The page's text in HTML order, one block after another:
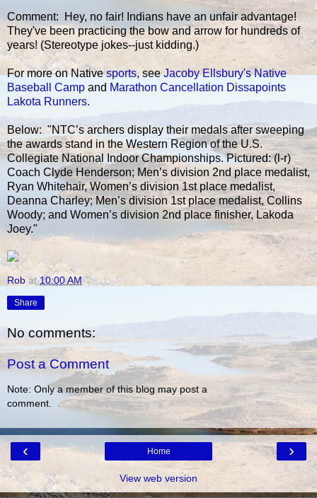
Comment: Hey, no fair! Indians have an unfair advantage!
They've been practicing the bow and arrow for hundreds of
years! (Stereotype jokes--just kidding.)
For more on Nativesports, seeJacoby Ellsbury's Native
Baseball Camp and Marathon Cancellation Dissapoints
Lakota Runners.
Below: "NTC’s archers display their medals after sweeping
the awards stand in the Western Region of the U.S.
Collegiate National Indoor Championships. Pictured: (l-r)
Coach Clyde Henderson; Men’s division 2nd place medalist,
Ryan Whitehair, Women’s division 1st place medalist,
Deanna Charley; Men’s division 1st place medalist, Collins
Woody; and Women’s division 2nd place finisher, Lakoda
Joey."
Rob at10:00 AM
Share
No comments:
Post a Comment
Note: Only a member of this blog may post a
comment.
‹ ›
Home
View web version